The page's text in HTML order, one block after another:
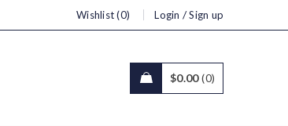
Wishlist (0) Login /Sign up
$0.00 0